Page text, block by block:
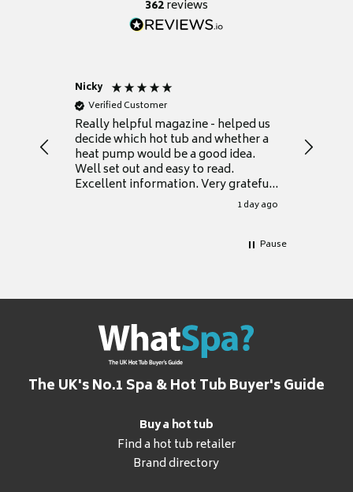
362reviews
Nicky
Verified Customer
Really helpful magazine - helped us
decide which hot tub and whether a
heat pump would be a good idea.
Well set out and easy to read.
Excellent information. Very grateful
1 day ago
Thank
Pause
The UK's No.1 Spa & Hot Tub Buyer's Guide
Buy a hot tub
Find a hot tub retailer
Brand directory